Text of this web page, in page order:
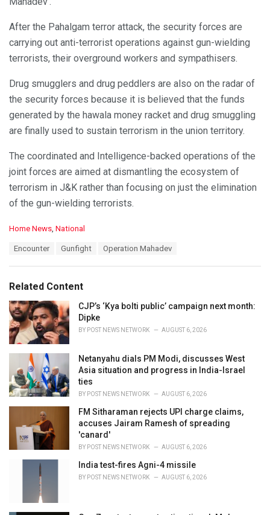
After the Pahalgam terror attack, the security forces are
carrying out anti-terrorist operations against gun-wielding
terrorists, their overground workers and sympathisers.
Drug smugglers and drug peddlers are also on the radar of
the security forces because it is believed that the funds
generated by the hawala money racket and drug smuggling
are finally used to sustain terrorism in the union territory.
The coordinated and Intelligence-backed operations of the
joint forces are aimed at dismantling the ecosystem of
terrorism in J&K rather than focusing on just the elimination
of the gun-wielding terrorists.
C
o
i
e
s
:
Home News National
:
Encounter Gunfight Operation Mahadev
Related Content
CJP’s ‘Kya bolti public’ campaign next month:
Dipke
BY POST NEWS NETWORK AUGUST 6, 2026
Netanyahu dials PM Modi, discusses West
Asia situation and progress in India-Israel
ties
BY POST NEWS NETWORK AUGUST 6, 2026
FM Sitharaman rejects UPI charge claims,
accuses Jairam Ramesh of spreading
'canard'
BY POST NEWS NETWORK AUGUST 6, 2026
India test-fires Agni-4 missile
BY POST NEWS NETWORK AUGUST 6, 2026